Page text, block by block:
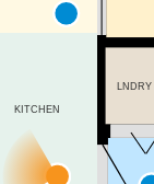
KITCHEN
LNDRY